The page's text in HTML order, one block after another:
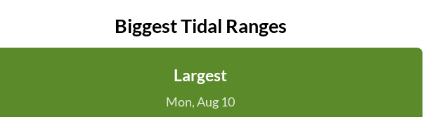
Biggest Tidal Ranges
Largest
Mon, Aug 10